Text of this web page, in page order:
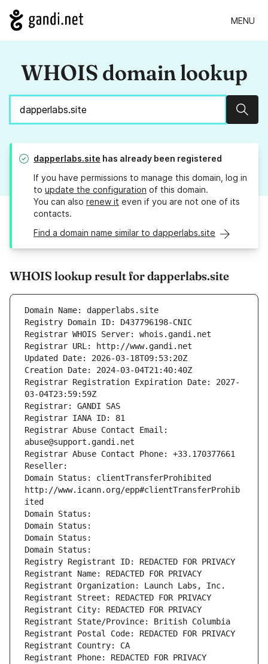
MENU
WHOIS domain lookup
dapperlabs.site has already been registered
If you have permissions to manage this domain, log in
to update the configuration of this domain.
You can also renew it even if you are not one of its
contacts.
Find a domain name similar to dapperlabs.site
WHOIS lookup result for dapperlabs.site
Domain Name: dapperlabs.site
Registry Domain ID: D437796198-CNIC
Registrar WHOIS Server: whois.gandi.net
Registrar URL: http://www.gandi.net
Updated Date: 2026-03-18T09:53:20Z
Creation Date: 2024-03-04T21:40:40Z
Registrar Registration Expiration Date: 2027-
03-04T23:59:59Z
Registrar: GANDI SAS
Registrar IANA ID: 81
Registrar Abuse Contact Email:
abuse@support.gandi.net
Registrar Abuse Contact Phone: +33.170377661
Reseller:
Domain Status: clientTransferProhibited
http://www.icann.org/epp#clientTransferProhib
ited
Domain Status:
Domain Status:
Domain Status:
Domain Status:
Registry Registrant ID: REDACTED FOR PRIVACY
Registrant Name: REDACTED FOR PRIVACY
Registrant Organization: Launch Labs, Inc.
Registrant Street: REDACTED FOR PRIVACY
Registrant City: REDACTED FOR PRIVACY
Registrant State/Province: British Columbia
Registrant Postal Code: REDACTED FOR PRIVACY
Registrant Country: CA
Registrant Phone: REDACTED FOR PRIVACY